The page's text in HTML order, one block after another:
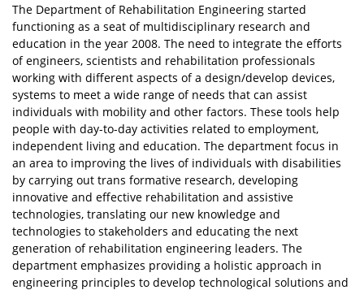
The Department of Rehabilitation Engineering started
functioning as a seat of multidisciplinary research and
education in the year 2008. The need to integrate the efforts
of engineers, scientists and rehabilitation professionals
working with different aspects of a design/develop devices,
systems to meet a wide range of needs that can assist
individuals with mobility and other factors. These tools help
people with day-to-day activities related to employment,
independent living and education. The department focus in
an area to improving the lives of individuals with disabilities
by carrying out trans formative research, developing
innovative and effective rehabilitation and assistive
technologies, translating our new knowledge and
technologies to stakeholders and educating the next
generation of rehabilitation engineering leaders. The
department emphasizes providing a holistic approach in
engineering principles to develop technological solutions and